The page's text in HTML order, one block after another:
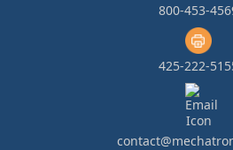
800-453-
425-222-